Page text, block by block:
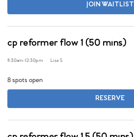
JOIN WAITLIST
cp reformer flow 1 (50 mins)
11:30am-12:30pm Lisa S
8 spots open
RESERVE